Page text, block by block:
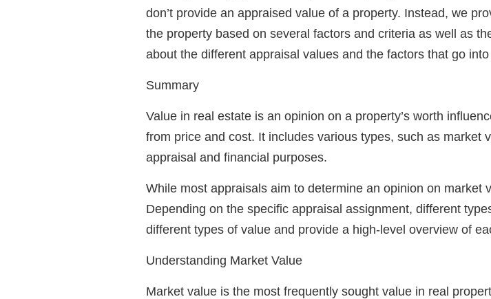
don’t provide an appraised value of a property. Instead, we
the property based on several factors and criteria as well as
about the different appraisal values and the factors that go
Summary
Value in real estate is an opinion on a property’s worth
from price and cost. It includes various types, such as market
appraisal and financial purposes.
While most appraisals aim to determine an opinion on market
Depending on the specific appraisal assignment, different
different types of value and provide a high-level overview of
Understanding Market Value
Market value is the most frequently sought value in real